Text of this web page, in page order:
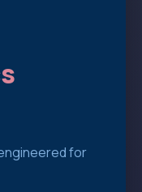
for